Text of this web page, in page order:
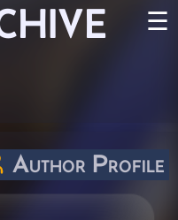
☰
Author Profile